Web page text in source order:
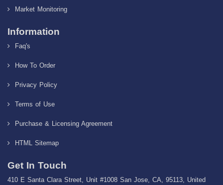
Market Monitoring
Information
Faq's
How To Order
Privacy Policy
Terms of Use
Purchase & Licensing Agreement
HTML Sitemap
Get In Touch
410 E Santa Clara Street, Unit #1008 San Jose, CA, 95113, United